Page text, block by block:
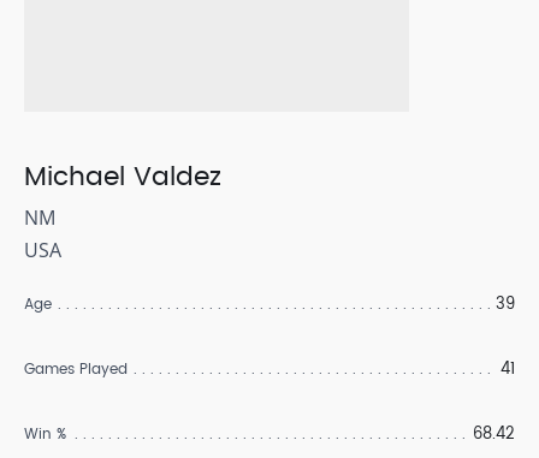
Michael Valdez
NM
USA
Age 39
Games Played 41
Win % 68.42